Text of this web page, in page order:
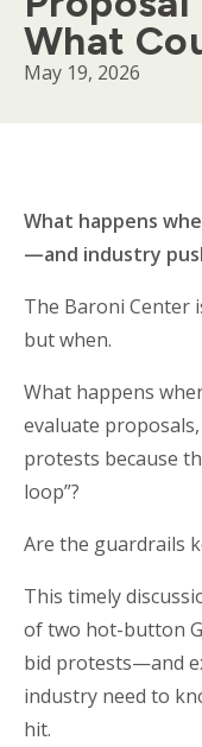
What
May 19, 2026
Body
What happens
—and industry
The Baroni Center
but when.
What happens
evaluate
protests because
loop”?
Are the guardrails
This timely
of two hot-button
bid protests—and
industry need to
hit.